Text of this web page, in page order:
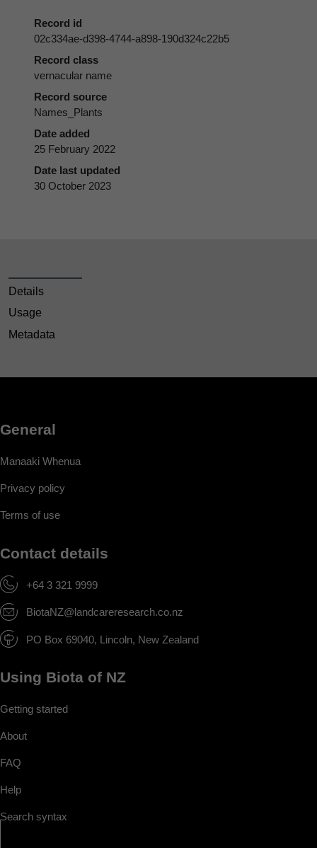
Record id
02c334ae-d398-4744-a898-190d324c22b5
Record class
vernacular name
Record source
Names_Plants
Date added
25 February 2022
Date last updated
30 October 2023
Details
Usage
Metadata
General
Manaaki Whenua
Privacy policy
Terms of use
Contact details
+64 3 321 9999
BiotaNZ@landcareresearch.co.nz
PO Box 69040, Lincoln, New Zealand
Using Biota of NZ
Getting started
About
FAQ
Help
Search syntax